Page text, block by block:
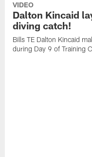
VIDEO
Dalton Kincaid
diving catch!
Bills TE Dalton Kincaid
during Day 9 of Training